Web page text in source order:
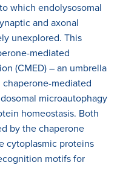
which endolysosomal
and axonal
unexplored. This
mediated
(CMED) – an umbrella
mediated
microautophagy
homeostasis. Both
by the chaperone
cytoplasmic proteins
motifs for